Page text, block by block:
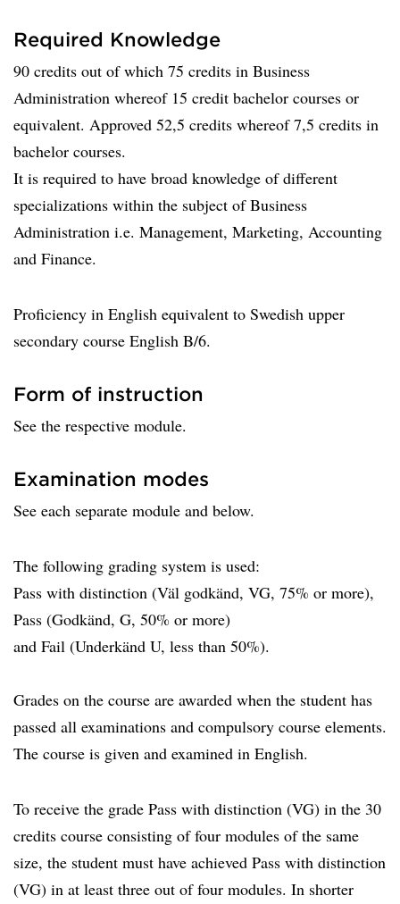
Required Knowledge
90 credits out of which 75 credits in Business
Administration whereof 15 credit bachelor courses or
equivalent. Approved 52,5 credits whereof 7,5 credits in
bachelor courses.
It is required to have broad knowledge of different
specializations within the subject of Business
Administration i.e. Management, Marketing, Accounting
and Finance.
Proficiency in English equivalent to Swedish upper
secondary course English B/6.
Form of instruction
See the respective module.
Examination modes
See each separate module and below.
The following grading system is used:
Pass with distinction (Väl godkänd, VG, 75% or more),
Pass (Godkänd, G, 50% or more)
and Fail (Underkänd U, less than 50%).
Grades on the course are awarded when the student has
passed all examinations and compulsory course elements.
The course is given and examined in English.
To receive the grade Pass with distinction (VG) in the 30
credits course consisting of four modules of the same
size, the student must have achieved Pass with distinction
(VG) in at least three out of four modules. In shorter